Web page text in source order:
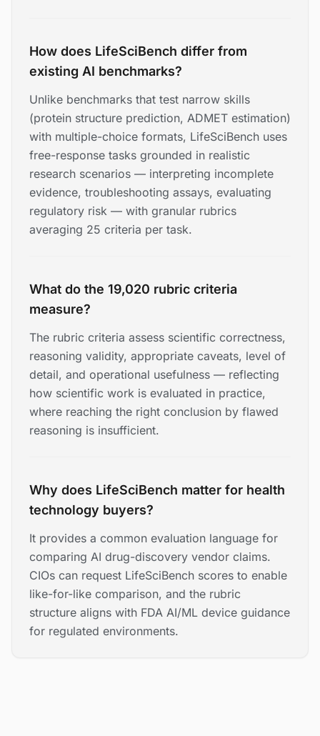
How does LifeSciBench differ from
existing AI benchmarks?
Unlike benchmarks that test narrow skills
(protein structure prediction, ADMET estimation)
with multiple-choice formats, LifeSciBench uses
free-response tasks grounded in realistic
research scenarios — interpreting incomplete
evidence, troubleshooting assays, evaluating
regulatory risk — with granular rubrics
averaging 25 criteria per task.
What do the 19,020 rubric criteria
measure?
The rubric criteria assess scientific correctness,
reasoning validity, appropriate caveats, level of
detail, and operational usefulness — reflecting
how scientific work is evaluated in practice,
where reaching the right conclusion by flawed
reasoning is insufficient.
Why does LifeSciBench matter for health
technology buyers?
It provides a common evaluation language for
comparing AI drug-discovery vendor claims.
CIOs can request LifeSciBench scores to enable
like-for-like comparison, and the rubric
structure aligns with FDA AI/ML device guidance
for regulated environments.